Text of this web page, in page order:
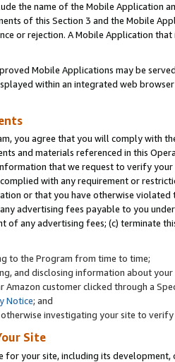
the name of the Mobile Application
of this Section 3 and the Mobile
or rejection. A Mobile Application
Mobile Applications may be
within an integrated web
you agree that you will comply with
and materials referenced in this
that we request to verify
with any requirement or
or that you have otherwise
advertising fees payable to you
of any advertising fees; (c) terminate
to the Program from time to time;
and disclosing information about
Amazon customer clicked through a
Notice; and
investigating your site to
Site
for your site, including its